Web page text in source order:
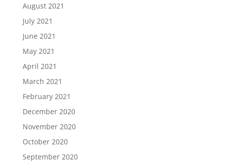
August 2021
July 2021
June 2021
May 2021
April 2021
March 2021
February 2021
December 2020
November 2020
October 2020
September 2020